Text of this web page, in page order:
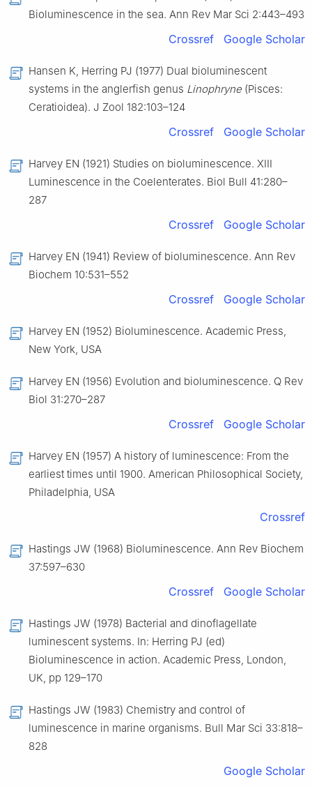
Bioluminescence in the sea. Ann Rev Mar Sci 2:443–493
Crossref Google Scholar
Hansen K, Herring PJ (1977) Dual bioluminescent
systems in the anglerfish genus Linophryne (Pisces:
Ceratioidea). J Zool 182:103–124
Crossref Google Scholar
Harvey EN (1921) Studies on bioluminescence. XIII
Luminescence in the Coelenterates. Biol Bull 41:280–
287
Crossref Google Scholar
Harvey EN (1941) Review of bioluminescence. Ann Rev
Biochem 10:531–552
Crossref Google Scholar
Harvey EN (1952) Bioluminescence. Academic Press,
New York, USA
Harvey EN (1956) Evolution and bioluminescence. Q Rev
Biol 31:270–287
Crossref Google Scholar
Harvey EN (1957) A history of luminescence: From the
earliest times until 1900. American Philosophical Society,
Philadelphia, USA
Crossref
Hastings JW (1968) Bioluminescence. Ann Rev Biochem
37:597–630
Crossref Google Scholar
Hastings JW (1978) Bacterial and dinoflagellate
luminescent systems. In: Herring PJ (ed)
Bioluminescence in action. Academic Press, London,
UK, pp 129–170
Hastings JW (1983) Chemistry and control of
luminescence in marine organisms. Bull Mar Sci 33:818–
828
Google Scholar